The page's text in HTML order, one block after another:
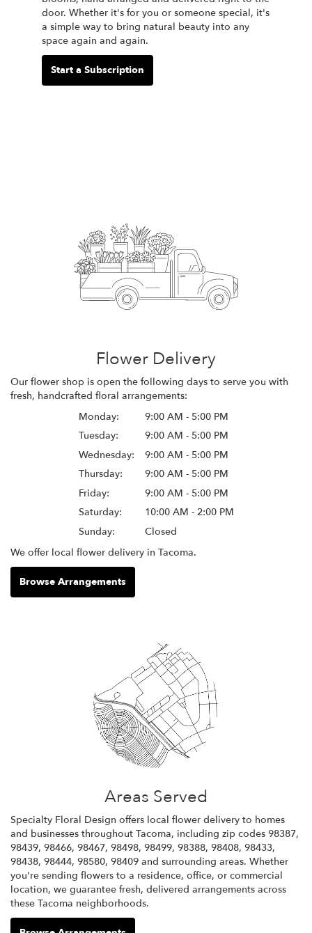
door. Whether it's for you or someone special, it's
a simple way to bring natural beauty into any
space again and again.
Start a Subscription
Flower Delivery
Our flower shop is open the following days to serve you with
fresh, handcrafted floral arrangements:
Monday:
9:00 AM - 5:00 PM
Tuesday:
9:00 AM - 5:00 PM
Wednesday:
9:00 AM - 5:00 PM
Thursday:
9:00 AM - 5:00 PM
Friday:
9:00 AM - 5:00 PM
Saturday:
10:00 AM - 2:00 PM
Sunday:
Closed
We offer local flower delivery in Tacoma.
Browse Arrangements
Areas Served
Specialty Floral Design offers local flower delivery to homes
and businesses throughout Tacoma, including zip codes 98387,
98439, 98466, 98467, 98498, 98499, 98388, 98408, 98433,
98438, 98444, 98580, 98409 and surrounding areas. Whether
you're sending flowers to a residence, office, or commercial
location, we guarantee fresh, delivered arrangements across
these Tacoma neighborhoods.